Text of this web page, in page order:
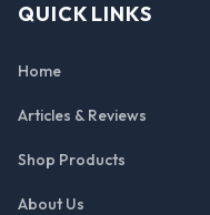
QUICK LINKS
Home
Articles & Reviews
Shop Products
About Us